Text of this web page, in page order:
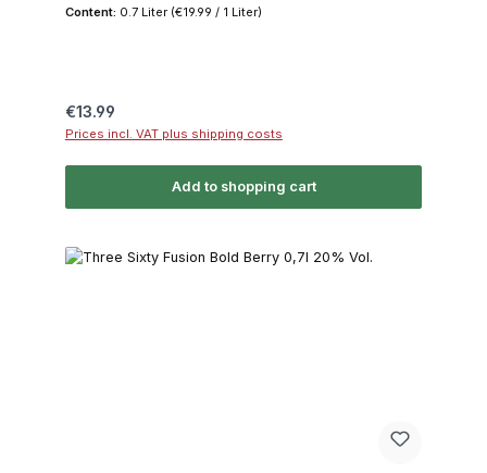
Content: 0.7 Liter (€19.99 / 1 Liter)
Regular price:
€13.99
Prices incl. VAT plus shipping costs
Add to shopping cart